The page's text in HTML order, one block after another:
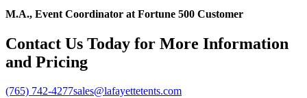
M.A., Event Coordinator at Fortune 500 Customer
Contact Us Today for More Information
and Pricing
(765) 742-4277sales@lafayettetents.com